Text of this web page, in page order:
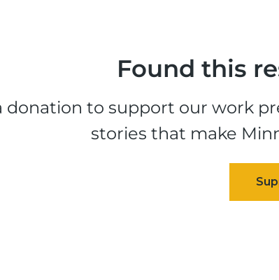
Found this
donation to support our work
stories that make